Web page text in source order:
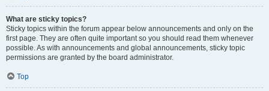
What are sticky topics?
Sticky topics within the forum appear below announcements and only on the
first page. They are often quite important so you should read them whenever
possible. As with announcements and global announcements, sticky topic
permissions are granted by the board administrator.
Top